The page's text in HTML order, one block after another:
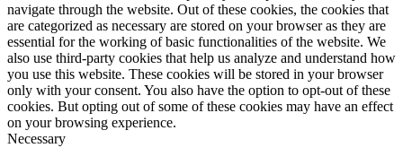
navigate through the website. Out of these cookies, the cookies that
are categorized as necessary are stored on your browser as they are
essential for the working of basic functionalities of the website. We
also use third-party cookies that help us analyze and understand how
you use this website. These cookies will be stored in your browser
only with your consent. You also have the option to opt-out of these
cookies. But opting out of some of these cookies may have an effect
on your browsing experience.
Necessary